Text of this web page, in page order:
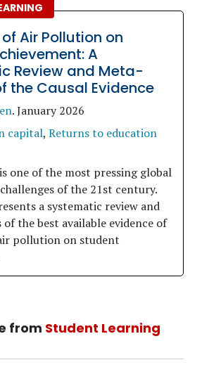
Air Pollution on
A
Review and Meta-
the Causal Evidence
.January 2026
capital, Returns to education
one of the most pressing global
of the 21st century.
a systematic review and
of the best available evidence of
pollution on student
from Student Learning